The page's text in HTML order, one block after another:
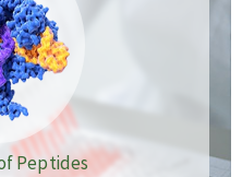
Peptides